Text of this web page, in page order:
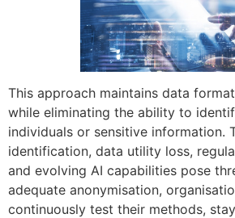
This approach maintains data
while eliminating the ability to
individuals or sensitive information.
identification, data utility loss,
and evolving AI capabilities pose
adequate anonymisation,
continuously test their methods,